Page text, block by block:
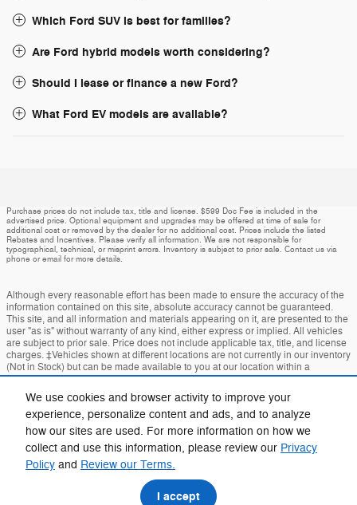
We use cookies and browser activity to improve your
experience, personalize content and ads, and to analyze
how our sites are used. For more information on how we
collect and use this information, please review our Privacy
Policy and Review our Terms.
I accept
Which Ford SUV is best for families?
Are Ford hybrid models worth considering?
Should I lease or finance a new Ford?
What Ford EV models are available?
Purchase prices do not include tax, title and license. $599 Doc Fee is included in the
advertised price. Optional equipment and upgrades may be offered at time of sale for
additional cost or removed by the dealer for no additional cost. Prices include the listed
Rebates and Incentives. Please verify all information. We are not responsible for
typographical, technical, or misprint errors. Inventory is subject to prior sale. Contact us via
phone or email for more details.
Although every reasonable effort has been made to ensure the accuracy of the
information contained on this site, absolute accuracy cannot be guaranteed.
This site, and all information and materials appearing on it, are presented to the
user "as is" without warranty of any kind, either express or implied. All vehicles
are subject to prior sale. Price does not include applicable tax, title, and license
charges. ‡Vehicles shown at different locations are not currently in our inventory
(Not in Stock) but can be made available to you at our location within a
reasonable date from the time of your request, not to exceed one week.
Accessibility BHA Contact About Privacy Sitemap
Terms and Conditions